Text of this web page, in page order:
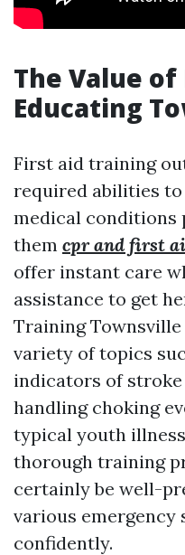
The Value of
Educating
First aid training
required abilities
medical conditions
them cpr and first
offer instant care
assistance to get
Training
variety of topics
indicators of
handling choking
typical youth
thorough training
certainly be well-
various
confidently.